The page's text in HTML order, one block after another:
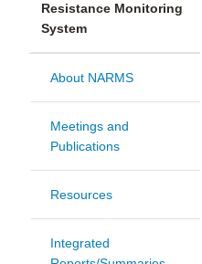
Resistance Monitoring
System
About NARMS
Meetings and
Publications
Resources
Integrated